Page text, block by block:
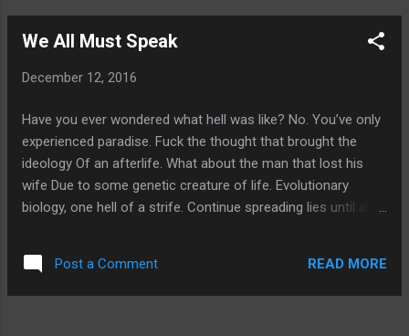
We All Must Speak
December 12, 2016
Have you ever wondered what hell was like? No. You’ve only
experienced paradise. Fuck the thought that brought the
ideology Of an afterlife. What about the man that lost his
wife Due to some genetic creature of life. Evolutionary
biology, one hell of a strife. Continue spreading lies until all
Oh, are you too worried that a fetus is alive? Then why do
you dismiss the ones that cry? Wanting only help so they
can get by? Hopeless in life; do you wish them to die?
Post a Comment READ MORE